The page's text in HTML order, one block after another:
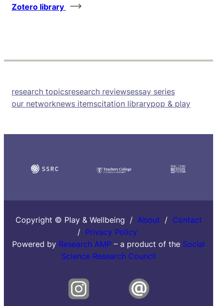
Zotero library
research topicsresearch reviewsessay series
our networknews itemscitation librarypop & play
Copyright © Play & Wellbeing / About / Contact
/ Privacy Policy
Powered by Research AMP – a product of the Social
Science Research Council